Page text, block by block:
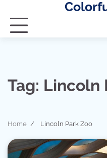
content
Tag: Lincoln
Home Lincoln Park Zoo